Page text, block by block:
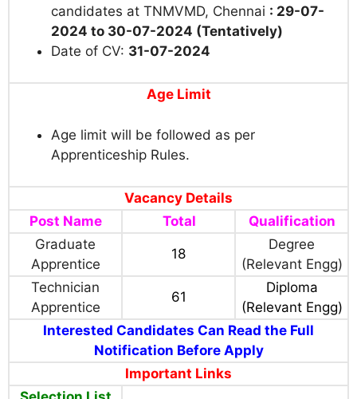
candidates at TNMVMD, Chennai : 29-07-
2024 to 30-07-2024 (Tentatively)
Date of CV: 31-07-2024
Age Limit
Age limit will be followed as per
Apprenticeship Rules.
Vacancy Details
Post Name
Total
Qualification
Graduate
Apprentice
18
Degree
(Relevant Engg)
Technician
Apprentice
61
Diploma
(Relevant Engg)
Interested Candidates Can Read the Full
Notification Before Apply
Important Links